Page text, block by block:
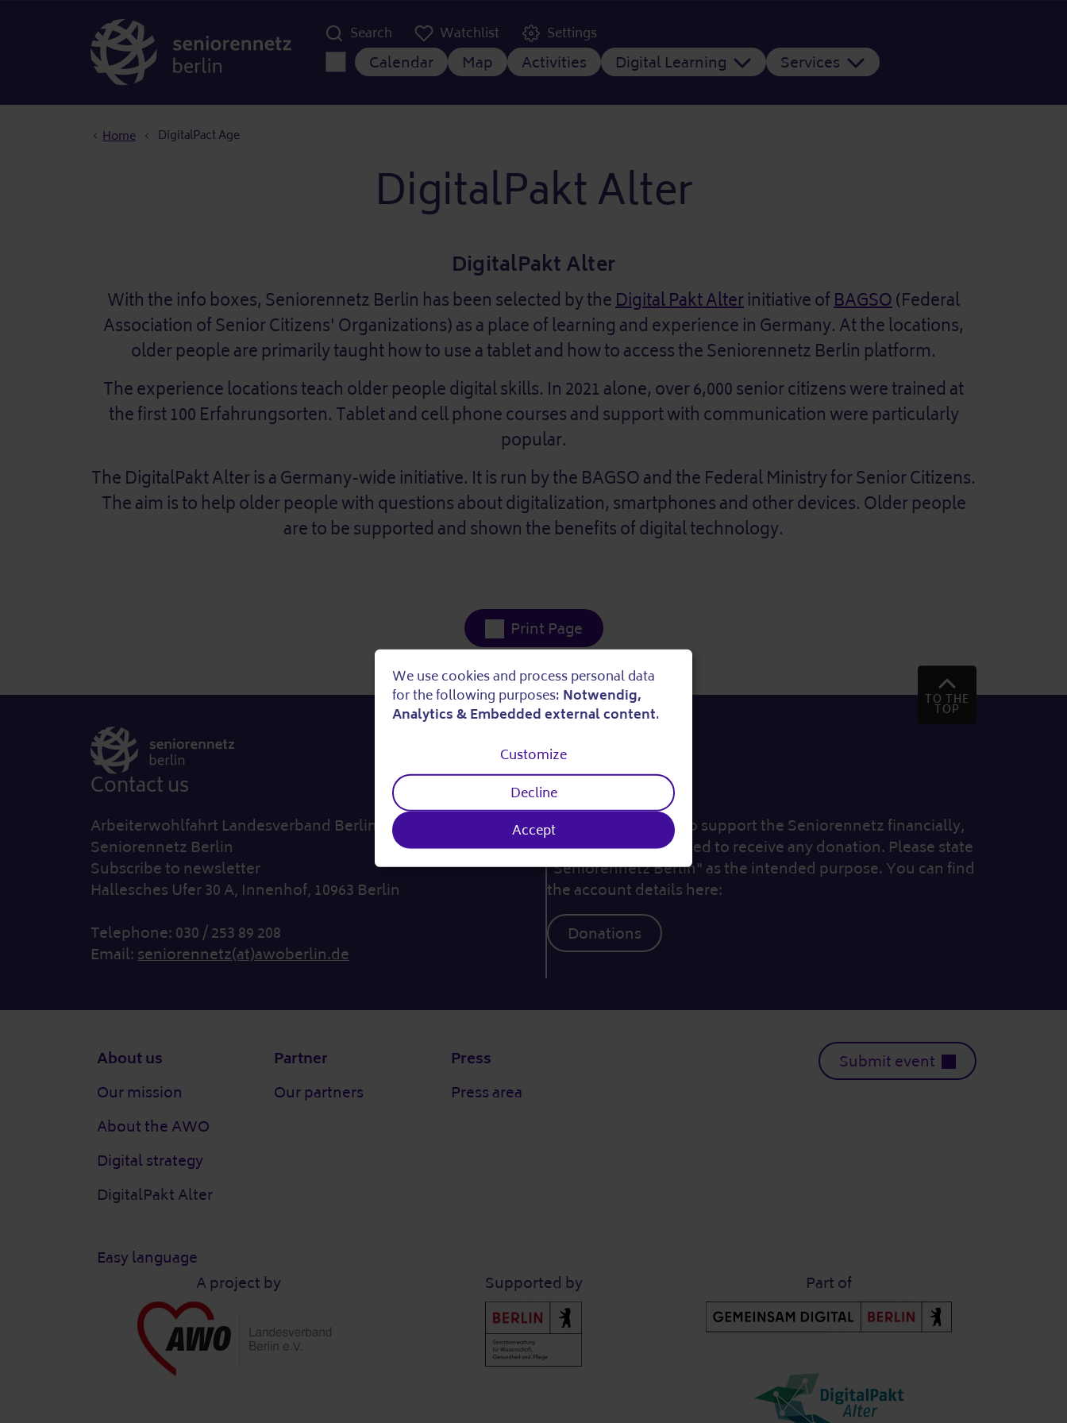
Main navigation
Calendar Map Activities Digital Learning Services
Menü der Kopfzeile
Search Watchlist Settings
Home DigitalPact Age
DigitalPakt Alter
DigitalPakt Alter
With the info boxes, Seniorennetz Berlin has been selected by theDigital Pakt Alterinitiative ofBAGSO(Federal
Association of Senior Citizens' Organizations) as a place of learning and experience in Germany. At the locations,
older people are primarily taught how to use a tablet and how to access the Seniorennetz Berlin platform.
The experience locations teach older people digital skills. In 2021 alone, over 6,000 senior citizens were trained at
the first 100 Erfahrungsorten. Tablet and cell phone courses and support with communication were particularly
popular.
The DigitalPakt Alter is a Germany-wide initiative. It is run by the BAGSO and the Federal Ministry for Senior Citizens.
The aim is to help older people with questions about digitalization, smartphones and other devices. Older people
are to be supported and shown the benefits of digital technology.
Print Page
TO THE
TOP
Contact us
Arbeiterwohlfahrt Landesverband Berlin e. V.
Seniorennetz Berlin
Subscribe to newsletter
Hallesches Ufer 30 A, Innenhof, 10963 Berlin
Telephone: 030 / 253 89 208
Email:seniorennetz(at)awoberlin.de
By the way...
... if you would like to support the Seniorennetz financially,
we would be delighted to receive any donation. Please state
"Seniorennetz Berlin" as the intended purpose. You can find
the account details here:
Donations
Footer
About us
Our mission
About the AWO
Digital strategy
DigitalPakt Alter
Easy language
Partner
Our partners
Press
Press area
Submit event
A project by Supported by Part of
Use
personal
data
and
cookies
We use cookies and process personal data
for the following purposes: Notwendig,
Analytics & Embedded external content.
Customize
Decline
Accept